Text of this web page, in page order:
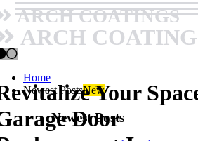
ARCH COATINGS
ARCH
Home
Newest PostsNew
Newest Posts
Your
Door